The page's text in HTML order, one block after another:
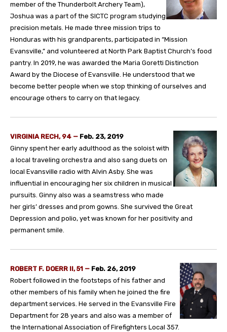
member of the Thunderbolt Archery Team),
Joshua was a part of the SICTC program studying
precision metals. He made three mission trips to
Honduras with his grandparents, participated in “Mission
Evansville,” and volunteered at North Park Baptist Church’s food
pantry. In 2019, he was awarded the Maria Goretti Distinction
Award by the Diocese of Evansville. He understood that we
become better people when we stop thinking of ourselves and
encourage others to carry on that legacy.
VIRGINIA RECH, 94 — Feb. 23, 2019
Ginny spent her early adulthood as the soloist with
a local traveling orchestra and also sang duets on
local Evansville radio with Alvin Asby. She was
influential in encouraging her six children in musical
pursuits. Ginny also was a seamstress who made
her girls’ dresses and prom gowns. She survived the Great
Depression and polio, yet was known for her positivity and
permanent smile.
ROBERT F. DOERR II, 51 — Feb. 26, 2019
Robert followed in the footsteps of his father and
other members of his family when he joined the fire
department services. He served in the Evansville Fire
Department for 28 years and also was a member of
the International Association of Firefighters Local 357.